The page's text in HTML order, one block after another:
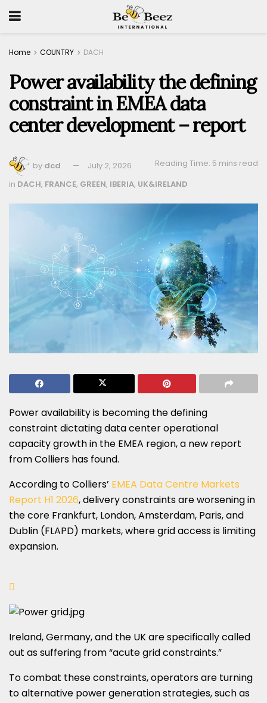
Home COUNTRY DACH
Power availability the defining
constraint in EMEA data
center development – report
by dcd July 2, 2026
Reading Time: 5 mins read
in DACH, FRANCE, GREEN, IBERIA, UK&IRELAND
Power availability is becoming the defining
constraint dictating data center operational
capacity growth in the EMEA region, a new report
from Colliers has found.
According to Colliers’ EMEA Data Centre Markets
Report H1 2026, delivery constraints are worsening in
the core Frankfurt, London, Amsterdam, Paris, and
Dublin (FLAPD) markets, where grid access is limiting
expansion.
Ireland, Germany, and the UK are specifically called
out as suffering from “acute grid constraints.”
To combat these constraints, operators are turning
to alternative power generation strategies, such as